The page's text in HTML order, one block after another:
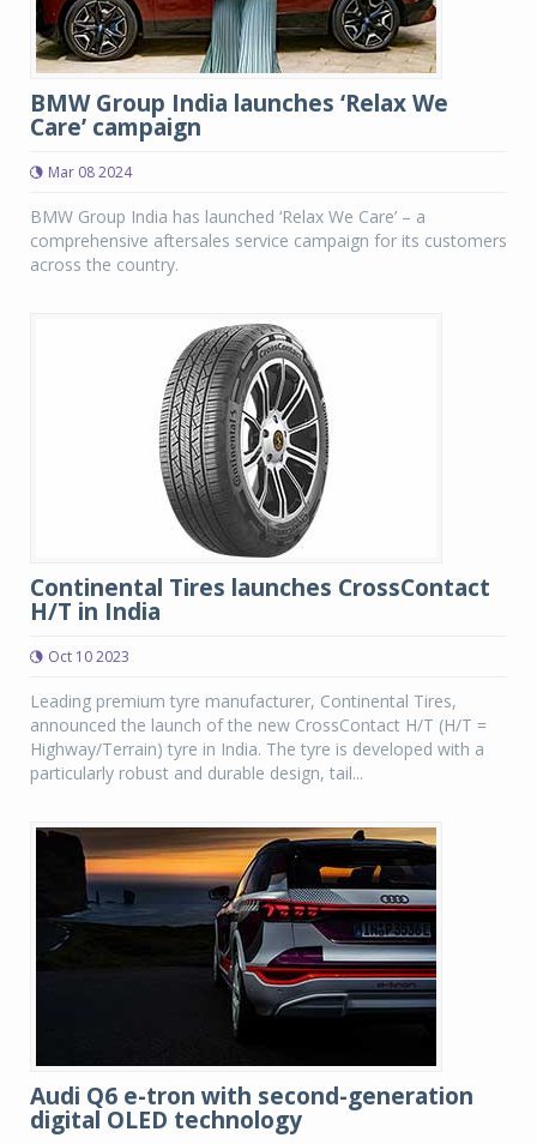
BMW Group India launches ‘Relax We
Care’ campaign
Mar 08 2024
BMW Group India has launched ‘Relax We Care’ – a
comprehensive aftersales service campaign for its customers
across the country.
Continental Tires launches CrossContact
H/T in India
Oct 10 2023
Leading premium tyre manufacturer, Continental Tires,
announced the launch of the new CrossContact H/T (H/T =
Highway/Terrain) tyre in India. The tyre is developed with a
particularly robust and durable design, tail...
Audi Q6 e-tron with second-generation
digital OLED technology